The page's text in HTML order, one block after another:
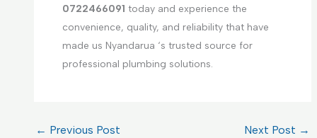
0722466091 today and experience the
convenience, quality, and reliability that have
made us Nyandarua ‘s trusted source for
professional plumbing solutions.
← Previous Post Next Post →